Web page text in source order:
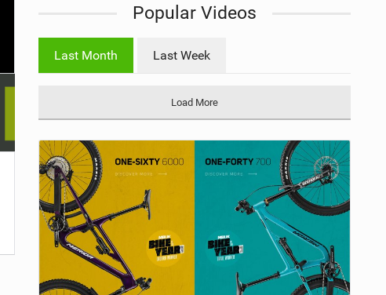
Popular Videos
Last Month Last Week
Load More